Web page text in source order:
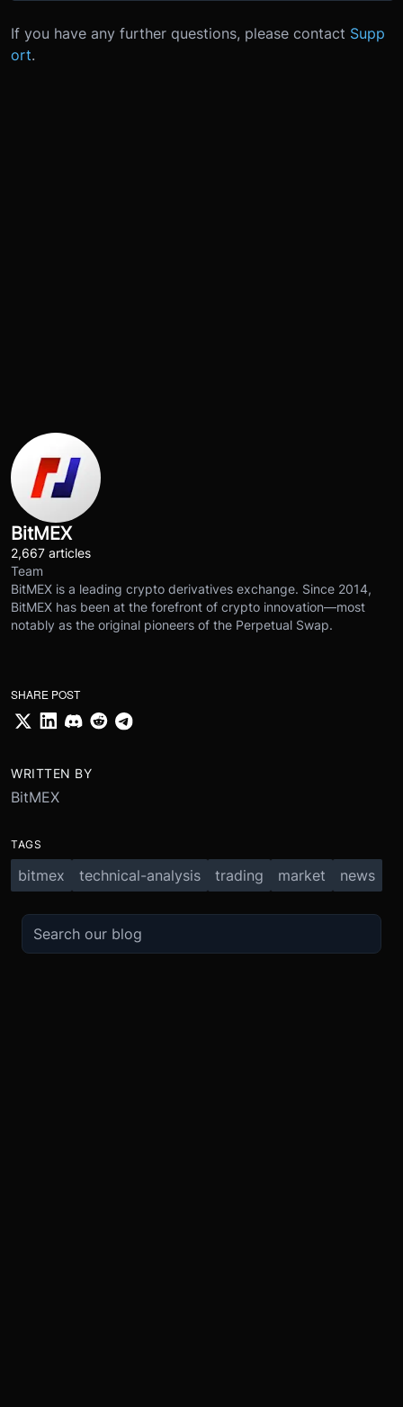
If you have any further questions, please contact Supp
ort.
BitMEX
2,667 articles
Team
BitMEX is a leading crypto derivatives exchange. Since 2014,
BitMEX has been at the forefront of crypto innovation—most
notably as the original pioneers of the Perpetual Swap.
SHARE POST
WRITTEN BY
BitMEX
TAGS
bitmex technical-analysis trading market news